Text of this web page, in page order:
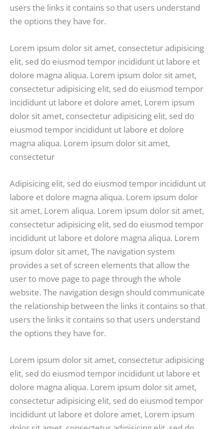
users the links it contains so that users understand
the options they have for.
Lorem ipsum dolor sit amet, consectetur adipisicing
elit, sed do eiusmod tempor incididunt ut labore et
dolore magna aliqua. Lorem ipsum dolor sit amet,
consectetur adipisicing elit, sed do eiusmod tempor
incididunt ut labore et dolore amet, Lorem ipsum
dolor sit amet, consectetur adipisicing elit, sed do
eiusmod tempor incididunt ut labore et dolore
magna aliqua. Lorem ipsum dolor sit amet,
consectetur
Adipisicing elit, sed do eiusmod tempor incididunt ut
labore et dolore magna aliqua. Lorem ipsum dolor
sit amet, Lorem aliqua. Lorem ipsum dolor sit amet,
consectetur adipisicing elit, sed do eiusmod tempor
incididunt ut labore et dolore magna aliqua. Lorem
ipsum dolor sit amet, The navigation system
provides a set of screen elements that allow the
user to move page to page through the whole
website. The navigation design should communicate
the relationship between the links it contains so that
users the links it contains so that users understand
the options they have for.
Lorem ipsum dolor sit amet, consectetur adipisicing
elit, sed do eiusmod tempor incididunt ut labore et
dolore magna aliqua. Lorem ipsum dolor sit amet,
consectetur adipisicing elit, sed do eiusmod tempor
incididunt ut labore et dolore amet, Lorem ipsum